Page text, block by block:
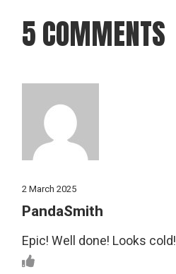
5 COMMENTS
2 March 2025
PandaSmith
Epic! Well done! Looks cold!